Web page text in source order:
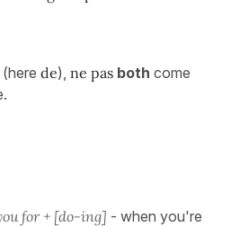
de), ne pas both come
for + [do-ing] - when you're